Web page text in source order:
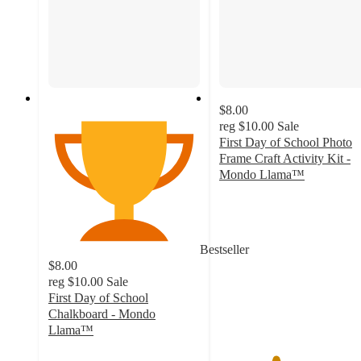
Bestseller
$8.00
reg $10.00 Sale
First Day of School
Chalkboard - Mondo
Llama™
$8.00
reg $10.00 Sale
First Day of School Photo
Frame Craft Activity Kit -
Mondo Llama™
stars